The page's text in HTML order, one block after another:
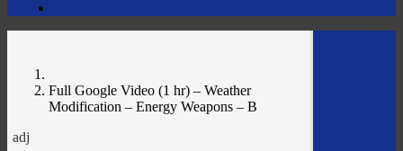
Full Google Video (1 hr) – Weather
Modification – Energy Weapons – B
adj